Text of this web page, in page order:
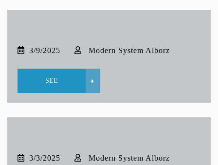
3/9/2025 Modern System Alborz
SEE
3/3/2025 Modern System Alborz